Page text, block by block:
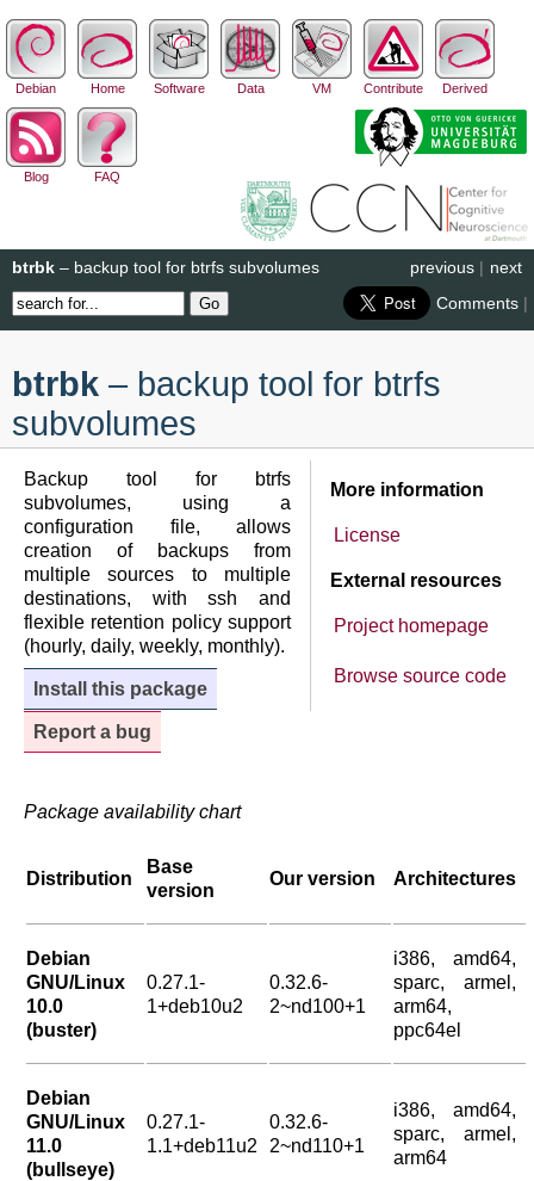
Debian Home Software Data VM Contribute Derived
Blog FAQ
next
previous |
btrbk – backup tool for btrfs subvolumes
Comments |
btrbk – backup tool for btrfs
subvolumes
More information
License
External resources
Project homepage
Browse source code
Backup tool for btrfs
subvolumes, using a
configuration file, allows
creation of backups from
multiple sources to multiple
destinations, with ssh and
flexible retention policy support
(hourly, daily, weekly, monthly).
Install this package
Report a bug
Package availability chart
Distribution
Base
version
Our version Architectures
Debian
GNU/Linux
10.0
(buster)
0.27.1-
1+deb10u2
0.32.6-
2~nd100+1
i386, amd64,
sparc, armel,
arm64,
ppc64el
Debian
GNU/Linux
11.0
(bullseye)
0.27.1-
1.1+deb11u2
0.32.6-
2~nd110+1
i386, amd64,
sparc, armel,
arm64